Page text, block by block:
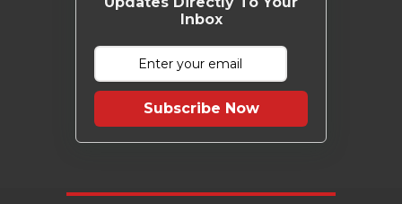
Inbox
Subscribe Now